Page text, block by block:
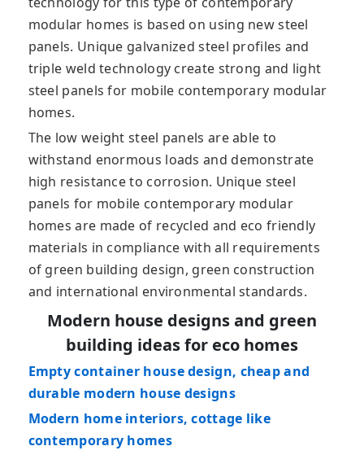
modular homes is based on using new steel
panels. Unique galvanized steel profiles and
triple weld technology create strong and light
steel panels for mobile contemporary modular
homes.
The low weight steel panels are able to
withstand enormous loads and demonstrate
high resistance to corrosion. Unique steel
panels for mobile contemporary modular
homes are made of recycled and eco friendly
materials in compliance with all requirements
of green building design, green construction
and international environmental standards.
Modern house designs and green
building ideas for eco homes
Empty container house design, cheap and
durable modern house designs
Modern home interiors, cottage like
contemporary homes